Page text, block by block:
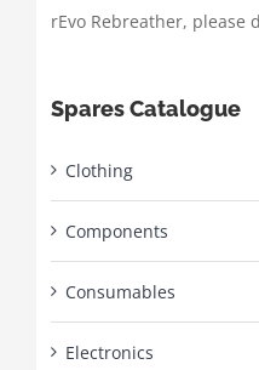
rEvo Rebreather, please
Spares Catalogue
Clothing
Components
Consumables
Electronics